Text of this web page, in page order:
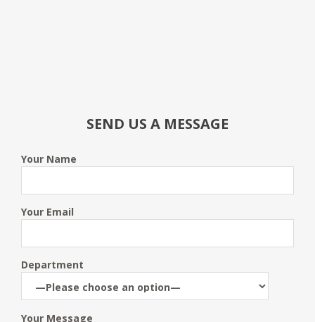
SEND US A MESSAGE
Your Name
Your Email
Department
Your Message